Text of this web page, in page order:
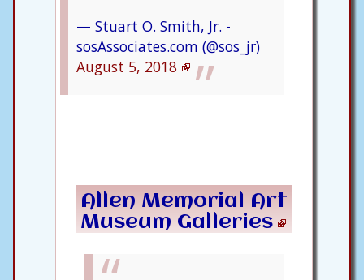
— Stuart O. Smith, Jr. -
sosAssociates.com (@sos_jr)
August 5, 2018
Allen Memorial Art
Museum Galleries